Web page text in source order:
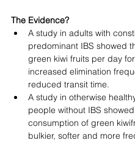
The Evidence?
A study in adults with
predominant IBS showed
green kiwi fruits per day
increased elimination
reduced transit time.
A study in otherwise
people without IBS
consumption of green
bulkier, softer and more